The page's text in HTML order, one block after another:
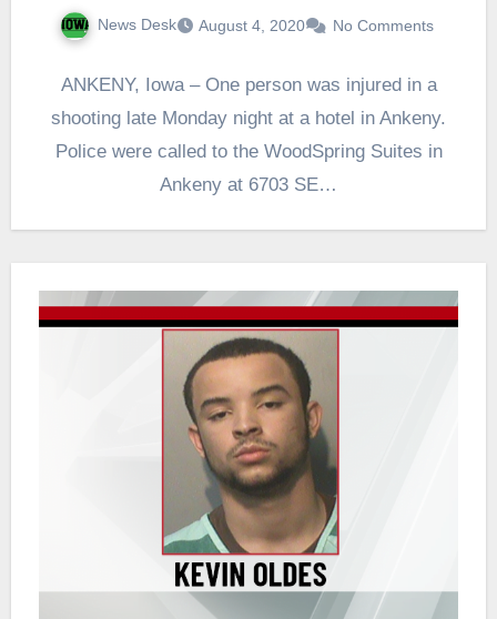
News Desk August 4, 2020 No Comments
ANKENY, Iowa – One person was injured in a
shooting late Monday night at a hotel in Ankeny.
Police were called to the WoodSpring Suites in
Ankeny at 6703 SE…